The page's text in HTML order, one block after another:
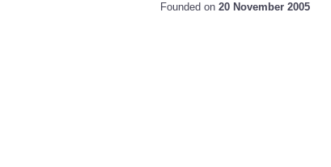
Founded on 20 November 2005